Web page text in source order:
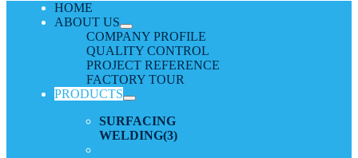
HOME
ABOUT US
COMPANY PROFILE
QUALITY CONTROL
PROJECT REFERENCE
FACTORY TOUR
PRODUCTS
SURFACING
WELDING(3)